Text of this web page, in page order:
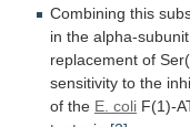
Combining this
in the alpha-subunit
replacement of
sensitivity to the
of the E. coli F(1)-